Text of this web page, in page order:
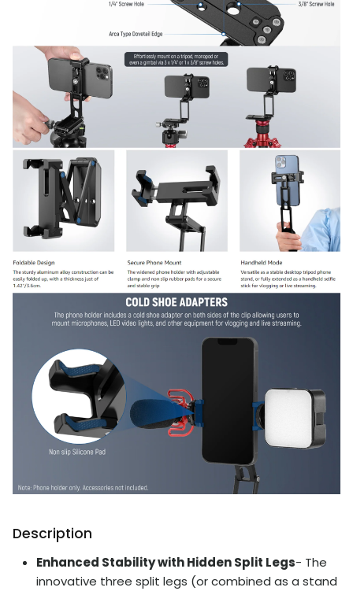
Description
Enhanced Stability with Hidden Split Legs- The
innovative three split legs (or combined as a stand